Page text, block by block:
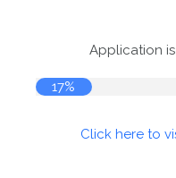
Application
17%
Click here to